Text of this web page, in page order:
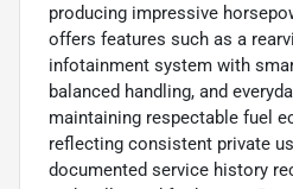
producing impressive
offers features such as a
infotainment system with
balanced handling, and
maintaining respectable fuel
reflecting consistent private
documented service history